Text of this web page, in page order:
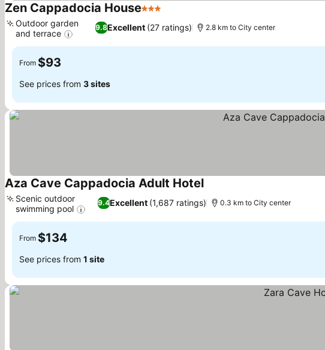
Zen Cappadocia House3 Stars
9.8Excellent (27 ratings)
Outdoor garden
and terrace
2.8 km to City center
From $93
See prices from 3 sites
Aza Cave Cappadocia Adult HotelSee prices
9.4Excellent (1,687 ratings)
Scenic outdoor
swimming pool
0.3 km to City center
From $134
See prices from 1 site